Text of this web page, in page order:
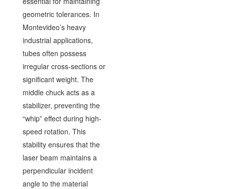
geometric tolerances. In
Montevideo’s heavy
industrial applications,
tubes often possess
irregular cross-sections or
significant weight. The
middle chuck acts as a
stabilizer, preventing the
“whip” effect during high-
speed rotation. This
stability ensures that the
laser beam maintains a
perpendicular incident
angle to the material